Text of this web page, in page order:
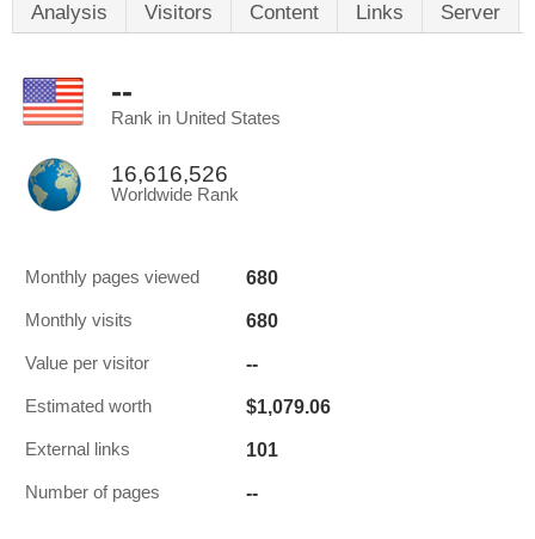
Analysis Visitors Content Links Server
--
Rank in United States
16,616,526
Worldwide Rank
Monthly pages viewed 680
Monthly visits 680
Value per visitor --
Estimated worth $1,079.06
External links 101
Number of pages --